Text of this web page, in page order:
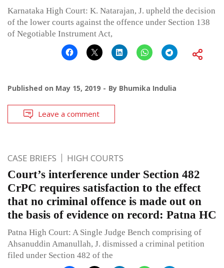
Karnataka High Court: K. Natarajan, J. upheld the decision
of the lower courts against the offence under Section 138
of Negotiable Instrument Act,
Published on May 15, 2019 By Bhumika Indulia
Leave a comment
CASE BRIEFS HIGH COURTS
Court’s interference under Section 482
CrPC requires satisfaction to the effect
that no criminal offence is made out on
the basis of evidence on record: Patna HC
Patna High Court: A Single Judge Bench comprising of
Ahsanuddin Amanullah, J. dismissed a criminal petition
filed under Section 482 of the